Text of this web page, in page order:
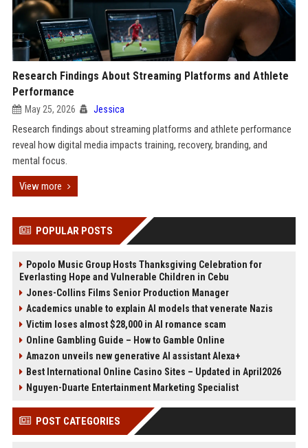
Research Findings About Streaming Platforms and Athlete
Performance
May 25, 2026 Jessica
Research findings about streaming platforms and athlete performance
reveal how digital media impacts training, recovery, branding, and
mental focus.
View more
POPULAR POSTS
Popolo Music Group Hosts Thanksgiving Celebration for
Everlasting Hope and Vulnerable Children in Cebu
Jones-Collins Films Senior Production Manager
Academics unable to explain AI models that venerate Nazis
Victim loses almost $28,000 in AI romance scam
Online Gambling Guide – How to Gamble Online
Amazon unveils new generative AI assistant Alexa+
Best International Online Casino Sites – Updated in April2026
Nguyen-Duarte Entertainment Marketing Specialist
POST CATEGORIES